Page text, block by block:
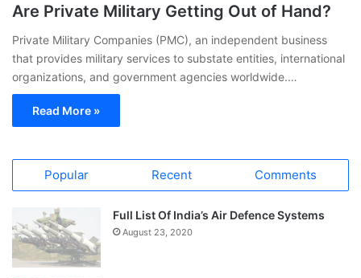
Are Private Military Getting Out of Hand?
Private Military Companies (PMC), an independent business
that provides military services to substate entities, international
organizations, and government agencies worldwide.…
Read More »
Popular Recent Comments
Full List Of India’s Air Defence Systems
August 23, 2020